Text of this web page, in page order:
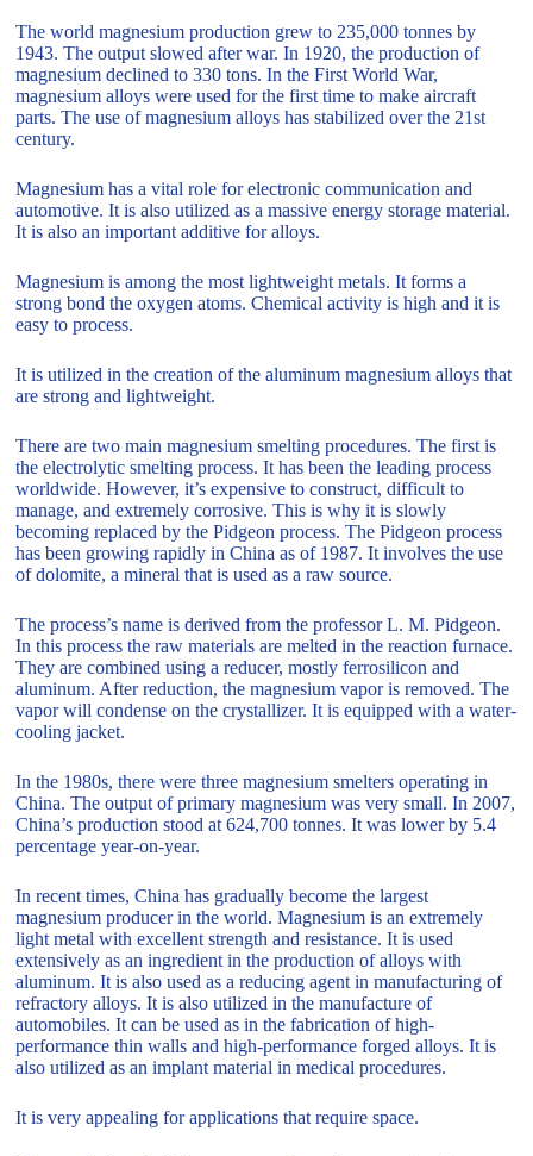
The world magnesium production grew to 235,000 tonnes by
1943. The output slowed after war. In 1920, the production of
magnesium declined to 330 tons. In the First World War,
magnesium alloys were used for the first time to make aircraft
parts. The use of magnesium alloys has stabilized over the 21st
century.
Magnesium has a vital role for electronic communication and
automotive. It is also utilized as a massive energy storage material.
It is also an important additive for alloys.
Magnesium is among the most lightweight metals. It forms a
strong bond the oxygen atoms. Chemical activity is high and it is
easy to process.
It is utilized in the creation of the aluminum magnesium alloys that
are strong and lightweight.
There are two main magnesium smelting procedures. The first is
the electrolytic smelting process. It has been the leading process
worldwide. However, it’s expensive to construct, difficult to
manage, and extremely corrosive. This is why it is slowly
becoming replaced by the Pidgeon process. The Pidgeon process
has been growing rapidly in China as of 1987. It involves the use
of dolomite, a mineral that is used as a raw source.
The process’s name is derived from the professor L. M. Pidgeon.
In this process the raw materials are melted in the reaction furnace.
They are combined using a reducer, mostly ferrosilicon and
aluminum. After reduction, the magnesium vapor is removed. The
vapor will condense on the crystallizer. It is equipped with a water-
cooling jacket.
In the 1980s, there were three magnesium smelters operating in
China. The output of primary magnesium was very small. In 2007,
China’s production stood at 624,700 tonnes. It was lower by 5.4
percentage year-on-year.
In recent times, China has gradually become the largest
magnesium producer in the world. Magnesium is an extremely
light metal with excellent strength and resistance. It is used
extensively as an ingredient in the production of alloys with
aluminum. It is also used as a reducing agent in manufacturing of
refractory alloys. It is also utilized in the manufacture of
automobiles. It can be used as in the fabrication of high-
performance thin walls and high-performance forged alloys. It is
also utilized as an implant material in medical procedures.
It is very appealing for applications that require space.